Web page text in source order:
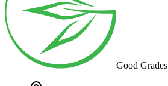
Good Grades